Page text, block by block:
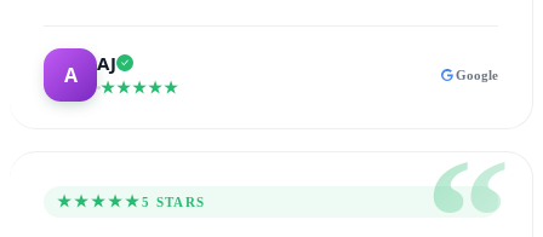
AJ
★★★★★
Google
★★★★★5 STARS